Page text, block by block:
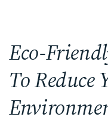
Eco-
To Reduce